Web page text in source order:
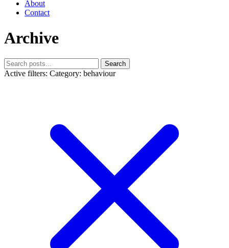
About
Contact
Archive
Search
Active filters: Category: behaviour